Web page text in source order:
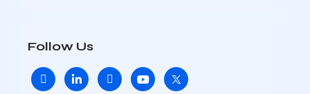
Follow Us